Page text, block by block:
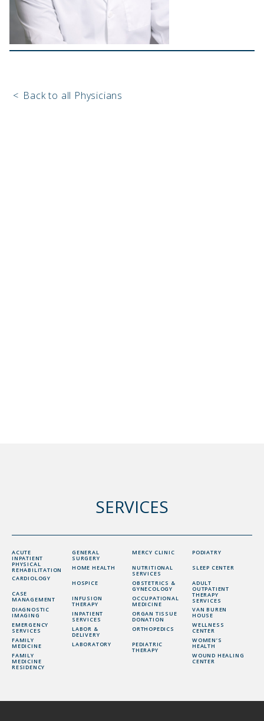
< Back to all Physicians
SERVICES
ACUTE
INPATIENT
PHYSICAL
REHABILITATION
CARDIOLOGY
CASE
MANAGEMENT
DIAGNOSTIC
IMAGING
EMERGENCY
SERVICES
FAMILY
MEDICINE
FAMILY
MEDICINE
RESIDENCY
GENERAL
SURGERY
HOME HEALTH
HOSPICE
INFUSION
THERAPY
INPATIENT
SERVICES
LABOR &
DELIVERY
LABORATORY
MERCY CLINIC
NUTRITIONAL
SERVICES
OBSTETRICS &
GYNECOLOGY
OCCUPATIONAL
MEDICINE
ORGAN TISSUE
DONATION
ORTHOPEDICS
PEDIATRIC
THERAPY
PODIATRY
SLEEP CENTER
ADULT
OUTPATIENT
THERAPY
SERVICES
VAN BUREN
HOUSE
WELLNESS
CENTER
WOMEN’S
HEALTH
WOUND HEALING
CENTER